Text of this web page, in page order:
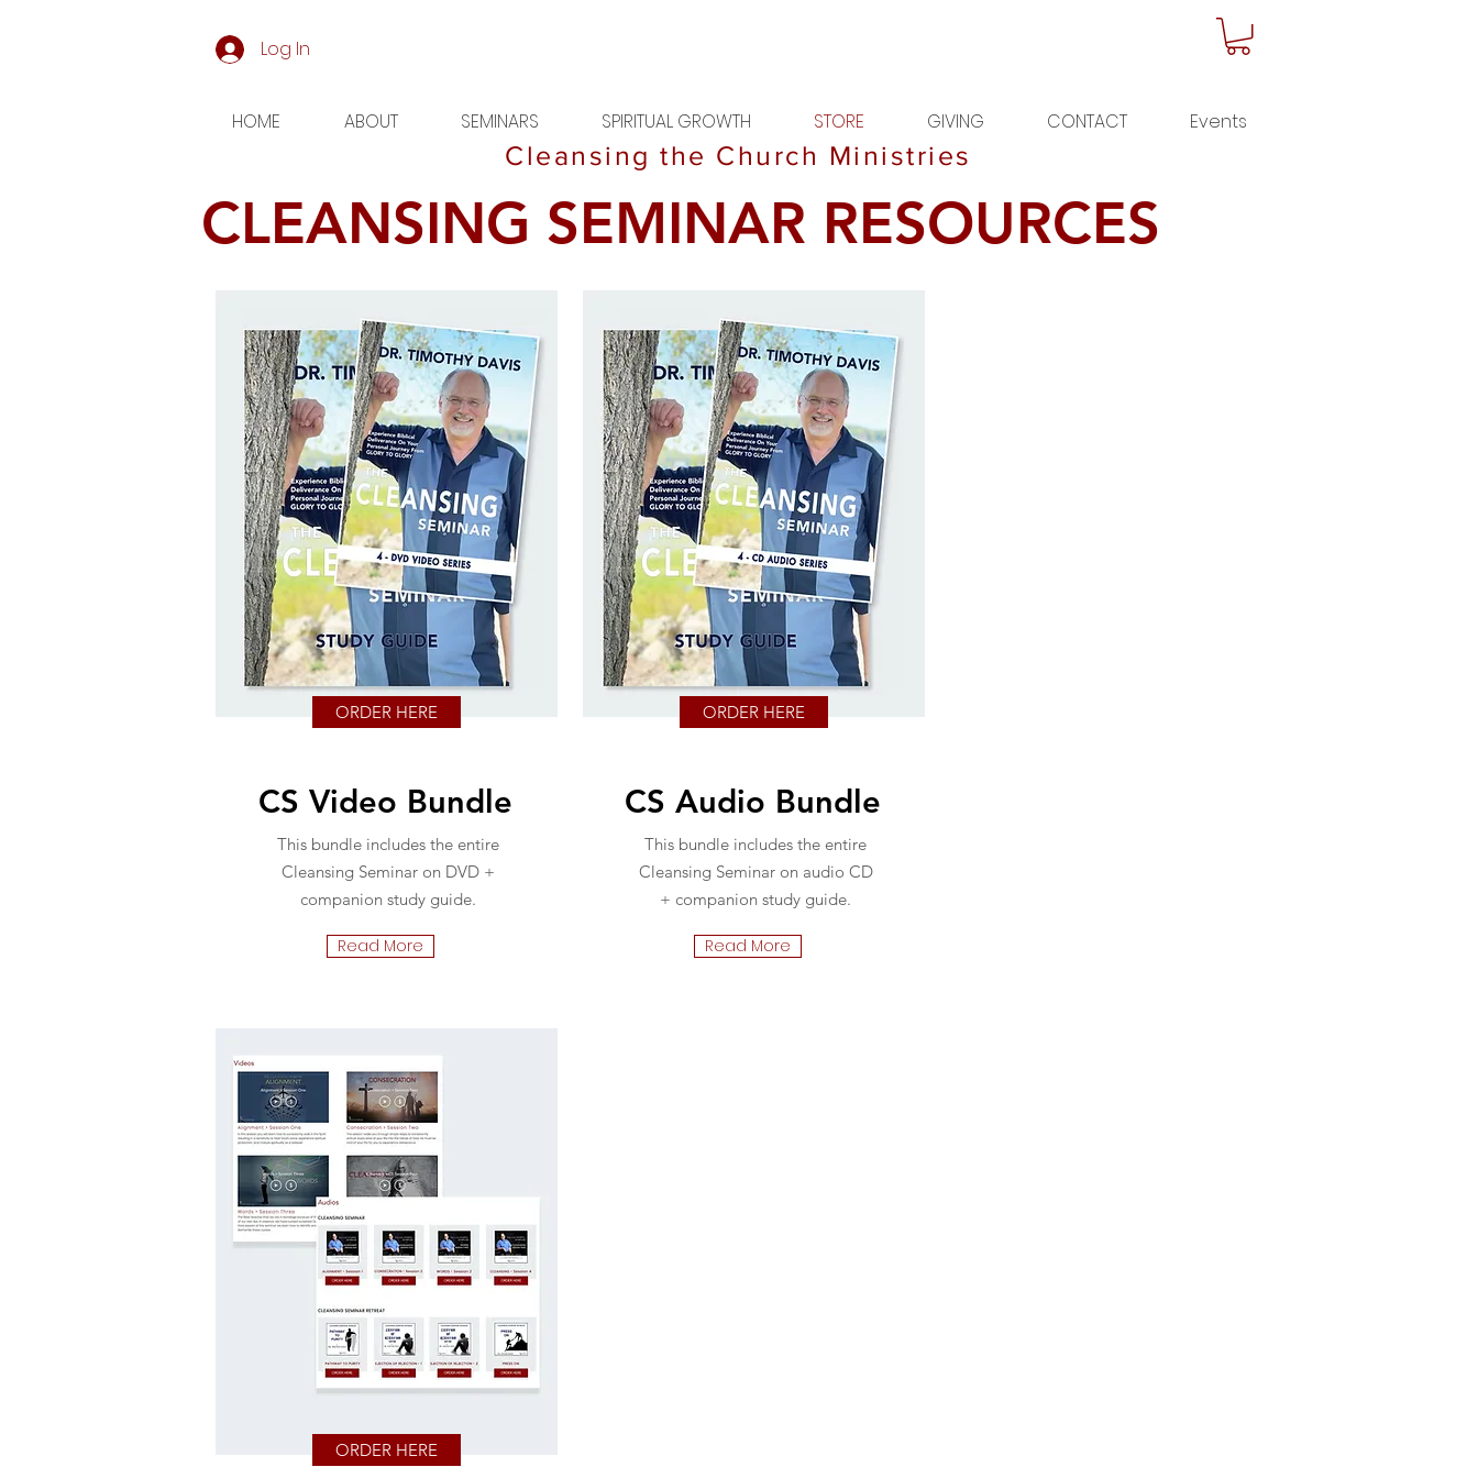
Cleansing the Church Ministries
Log In
HOME ABOUT SEMINARS SPIRITUAL GROWTH STORE GIVING CONTACT Events
CLEANSING SEMINAR RESOURCES
ORDER HERE
CS Video Bundle
This bundle includes the entire
Cleansing Seminar on DVD +
companion study guide.
Read More
ORDER HERE
CS Audio Bundle
This bundle includes the entire
Cleansing Seminar on audio CD
+ companion study guide.
Read More
ORDER HERE